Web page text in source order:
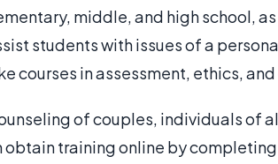
middle, and high school,
students with issues of a
courses in assessment, ethics,
of couples, individuals of
training online by